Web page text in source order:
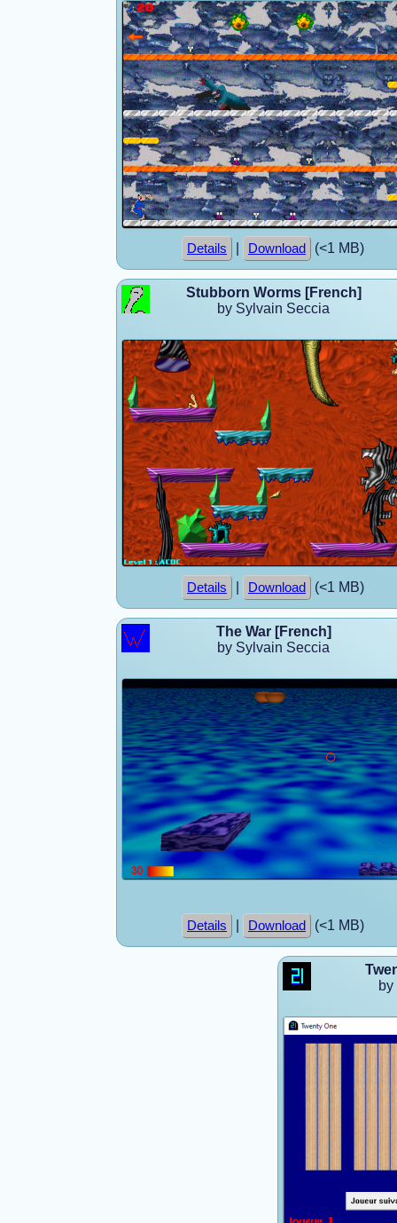
Details Download (<1 MB)
Stubborn Worms [French]
by Sylvain Seccia
Details Download (<1 MB)
The War [French]
by Sylvain Seccia
Details Download (<1 MB)